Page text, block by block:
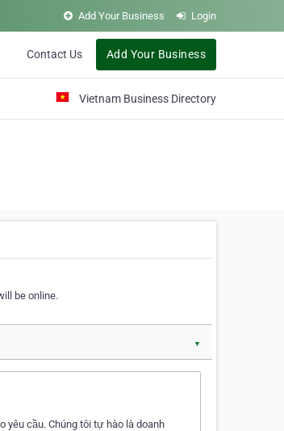
Add Your Business Login
Contact Us Add Your Business
Vietnam Business Directory
be online.
▼
yêu cầu. Chúng tôi tự hào là doanh